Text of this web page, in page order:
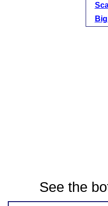
See the